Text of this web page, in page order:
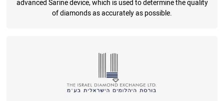
advanced Sarine device, which is used to determine the quality
of diamonds as accurately as possible.